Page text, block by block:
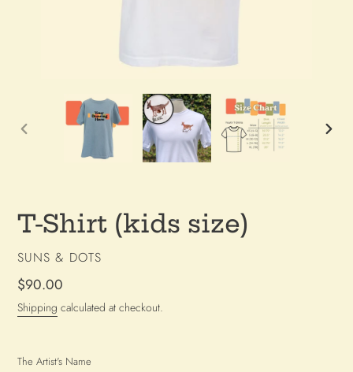
PREVIOUS
T-Shirt (kids size)
VENDOR
SUNS & DOTS
Regular
price
$90.00
Shipping calculated at checkout.
The Artist's Name